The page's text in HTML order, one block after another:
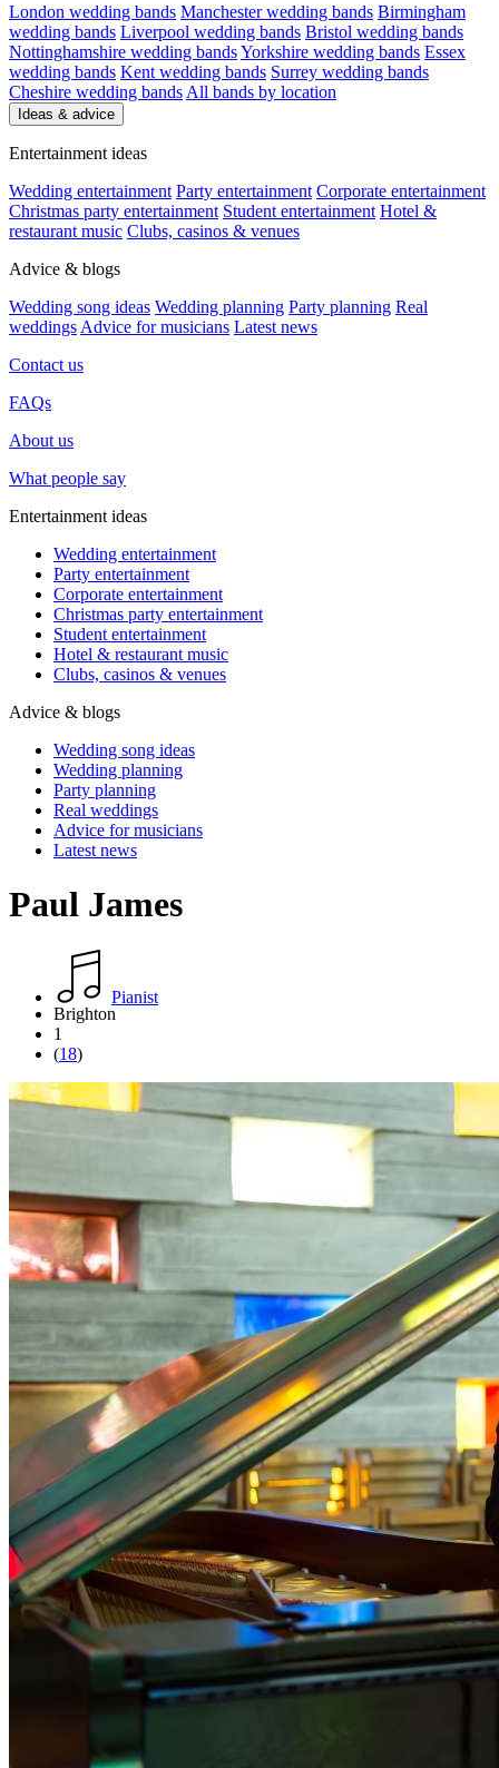
London wedding bands Manchester wedding bands Birmingham
wedding bands Liverpool wedding bands Bristol wedding bands
Nottinghamshire wedding bandsYorkshire wedding bands Essex
wedding bands Kent wedding bands Surrey wedding bands
Cheshire wedding bands All bands by location
Ideas & advice
Entertainment ideas
Wedding entertainment Party entertainment Corporate entertainment
Christmas party entertainment Student entertainment Hotel &
restaurant music Clubs, casinos & venues
Advice & blogs
Wedding song ideas Wedding planning Party planning Real
weddings Advice for musicians Latest news
Contact us
FAQs
About us
What people say
Entertainment ideas
Wedding entertainment
Party entertainment
Corporate entertainment
Christmas party entertainment
Student entertainment
Hotel & restaurant music
Clubs, casinos & venues
Advice & blogs
Wedding song ideas
Wedding planning
Party planning
Real weddings
Advice for musicians
Latest news
Paul James
Pianist
Brighton
1
(18)